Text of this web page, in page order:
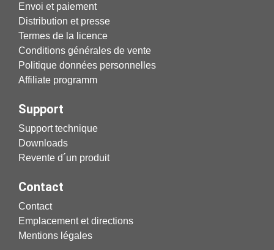
Envoi et paiement
Distribution et presse
Termes de la licence
Conditions générales de vente
Politique données personnelles
Affiliate programm
Support
Support technique
Downloads
Revente d´un produit
Contact
Contact
Emplacement et directions
Mentions légales